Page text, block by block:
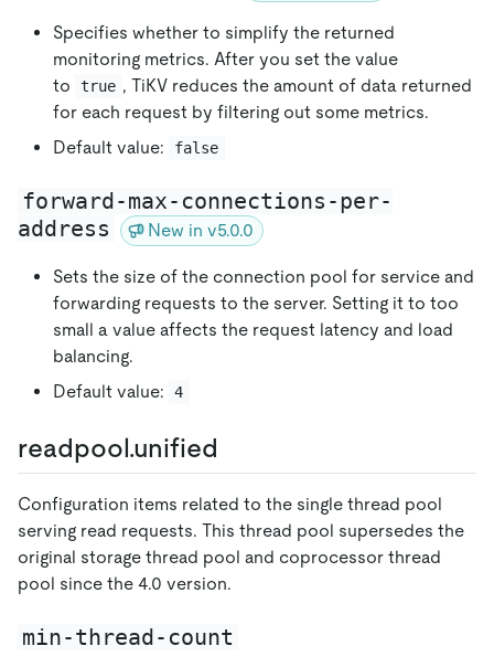
Specifies whether to simplify the returned
monitoring metrics. After you set the value
to
true , TiKV reduces the amount of data returned
for each request by filtering out some metrics.
Default value:
false
forward-max-connections-per-
address
New in v5.0.0
Sets the size of the connection pool for service and
forwarding requests to the server. Setting it to too
small a value affects the request latency and load
balancing.
Default value:
4
readpool.unified
Configuration items related to the single thread pool
serving read requests. This thread pool supersedes the
original storage thread pool and coprocessor thread
pool since the 4.0 version.
min-thread-count